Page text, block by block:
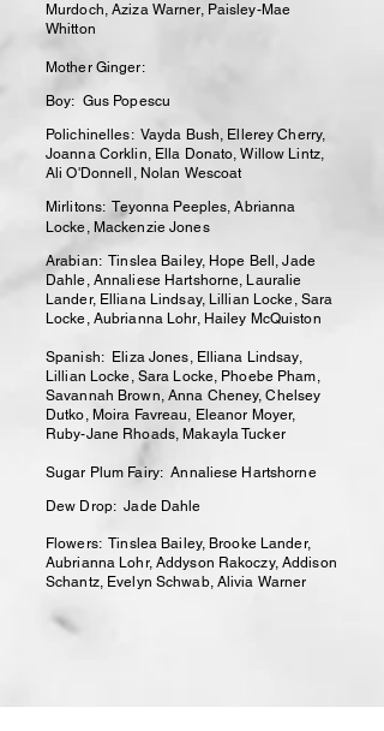
Murdoch, Aziza Warner, Paisley-Mae
Whitton
Mother Ginger:
Boy: Gus Popescu
Polichinelles: Vayda Bush, Ellerey Cherry,
Joanna Corklin, Ella Donato, Willow Lintz,
Ali O'Donnell, Nolan Wescoat
Mirlitons: Teyonna Peeples, Abrianna
Locke, Mackenzie Jones
Arabian: Tinslea Bailey, Hope Bell, Jade
Dahle, Annaliese Hartshorne, Lauralie
Lander, Elliana Lindsay, Lillian Locke, Sara
Locke, Aubrianna Lohr, Hailey McQuiston
Spanish: Eliza Jones, Elliana Lindsay,
Lillian Locke, Sara Locke, Phoebe Pham,
Savannah Brown, Anna Cheney, Chelsey
Dutko, Moira Favreau, Eleanor Moyer,
Ruby-Jane Rhoads, Makayla Tucker
Sugar Plum Fairy: Annaliese Hartshorne
Dew Drop: Jade Dahle
Flowers: Tinslea Bailey, Brooke Lander,
Aubrianna Lohr, Addyson Rakoczy, Addison
Schantz, Evelyn Schwab, Alivia Warner